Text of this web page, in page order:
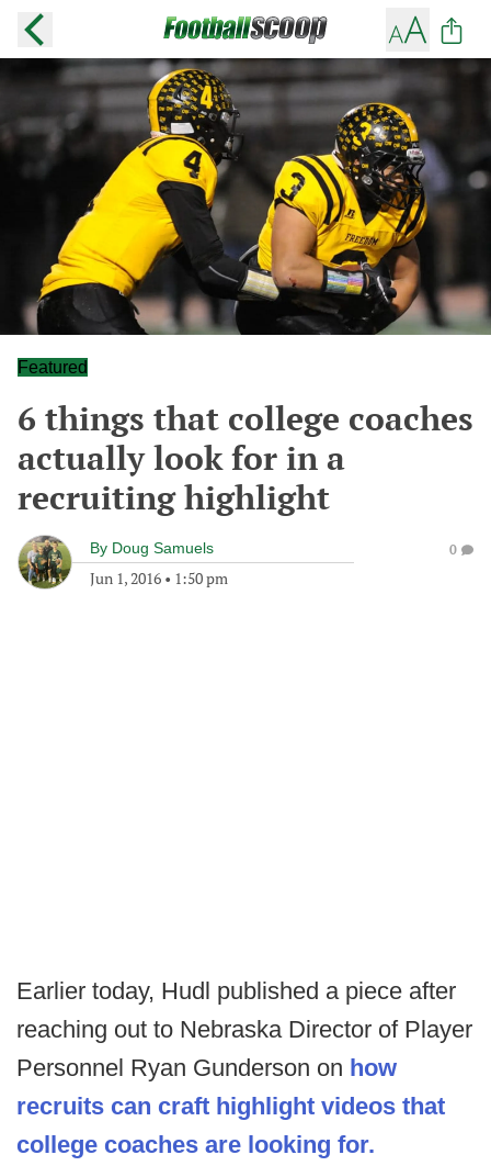
Featured
6 things that college coaches
actually look for in a
recruiting highlight
By Doug Samuels
Jun 1, 2016 • 1:50 pm
0
Earlier today, Hudl published a piece after
reaching out to Nebraska Director of Player
Personnel Ryan Gunderson on how
recruits can craft highlight videos that
college coaches are looking for.